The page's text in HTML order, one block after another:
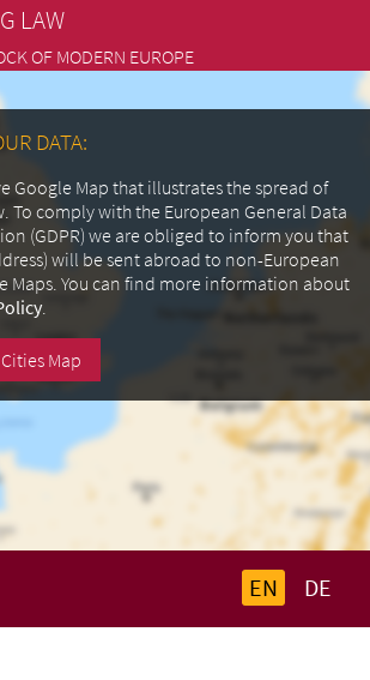
LAW
OF MODERN EUROPE
DATA:
Google Map that illustrates the spread of
To comply with the European General Data
(GDPR) we are obliged to inform you that
will be sent abroad to non-European
Maps. You can find more information about
.
Map
DE
EN